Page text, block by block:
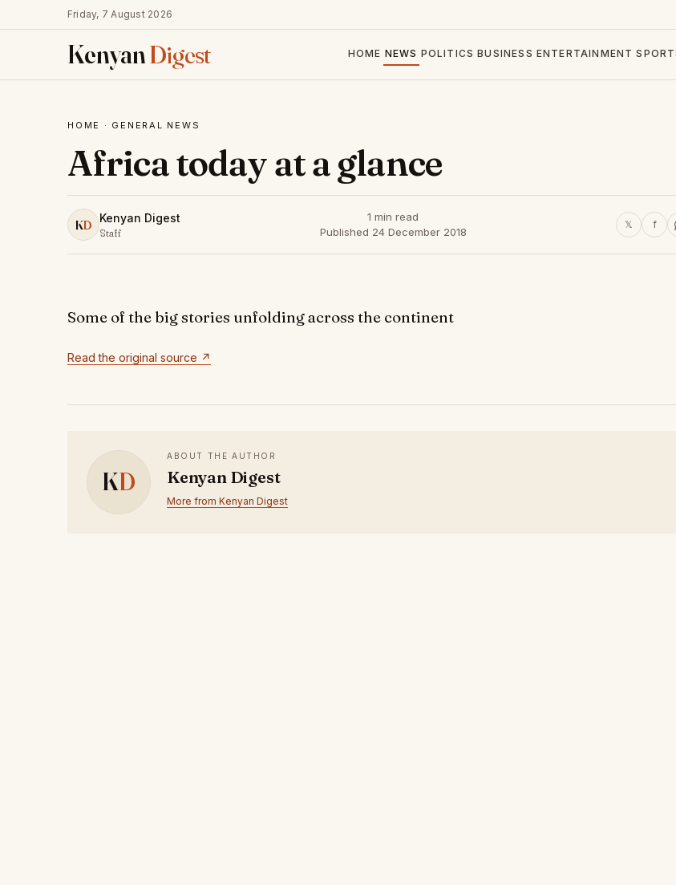
Friday, 7 August 2026
KenyanDigest HOME NEWS POLITICS BUSINESS ENTERTAINMENT
HOME · GENERAL NEWS
Africa today at a glance
KD Kenyan Digest
Staff
1 min read
Published 24 December 2018
𝕏 f
Some of the big stories unfolding across the continent
Read the original source ↗
KD
ABOUT THE AUTHOR
Kenyan Digest
More from Kenyan Digest